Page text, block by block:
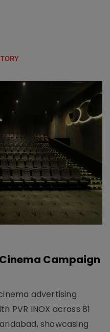
Campaign
advertising
PVR INOX across 81
showcasing